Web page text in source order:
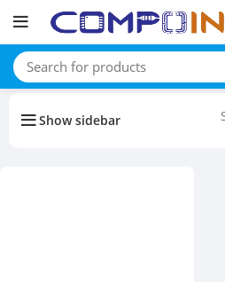
Show sidebar
Buy bulk-Pay